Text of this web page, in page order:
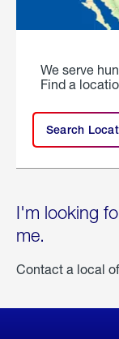
We serve
Find a
Search
I'm looking
me.
Contact a local